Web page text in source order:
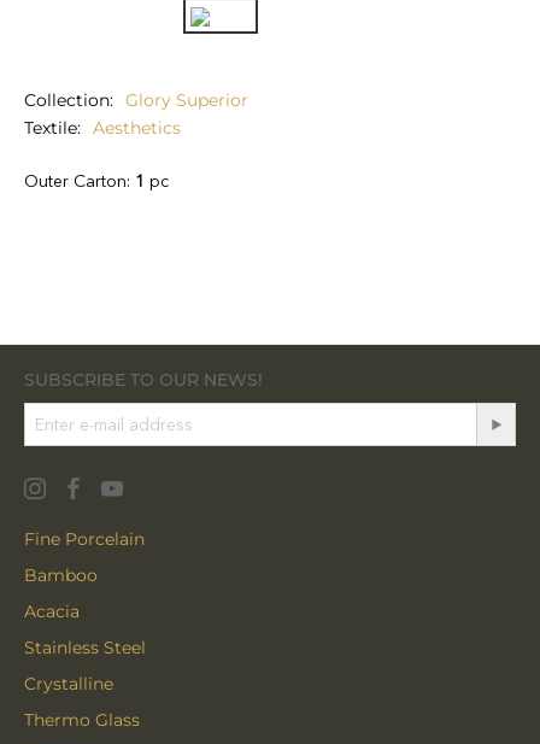
Collection
Glory Superior
Textile
Aesthetics
Outer Carton: 1 pc
SUBSCRIBE TO OUR NEWS!
Fine Porcelain
Bamboo
Acacia
Stainless Steel
Crystalline
Thermo Glass